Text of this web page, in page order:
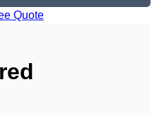
Quote